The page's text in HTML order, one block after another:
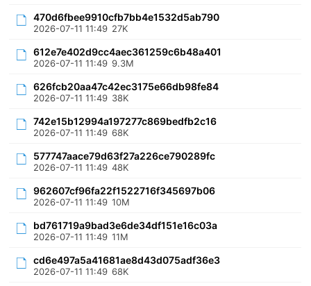
470d6fbee9910cfb7bb4e1532d5ab790
2026-07-11 11:49 27K
612e7e402d9cc4aec361259c6b48a401
2026-07-11 11:49 9.3M
626fcb20aa47c42ec3175e66db98fe84
2026-07-11 11:49 38K
742e15b12994a197277c869bedfb2c16
2026-07-11 11:49 68K
577747aace79d63f27a226ce790289fc
2026-07-11 11:49 48K
962607cf96fa22f1522716f345697b06
2026-07-11 11:49 10M
bd761719a9bad3e6de34df151e16c03a
2026-07-11 11:49 11M
cd6e497a5a41681ae8d43d075adf36e3
2026-07-11 11:49 68K